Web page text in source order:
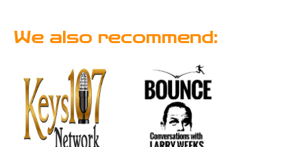
We also recommend: